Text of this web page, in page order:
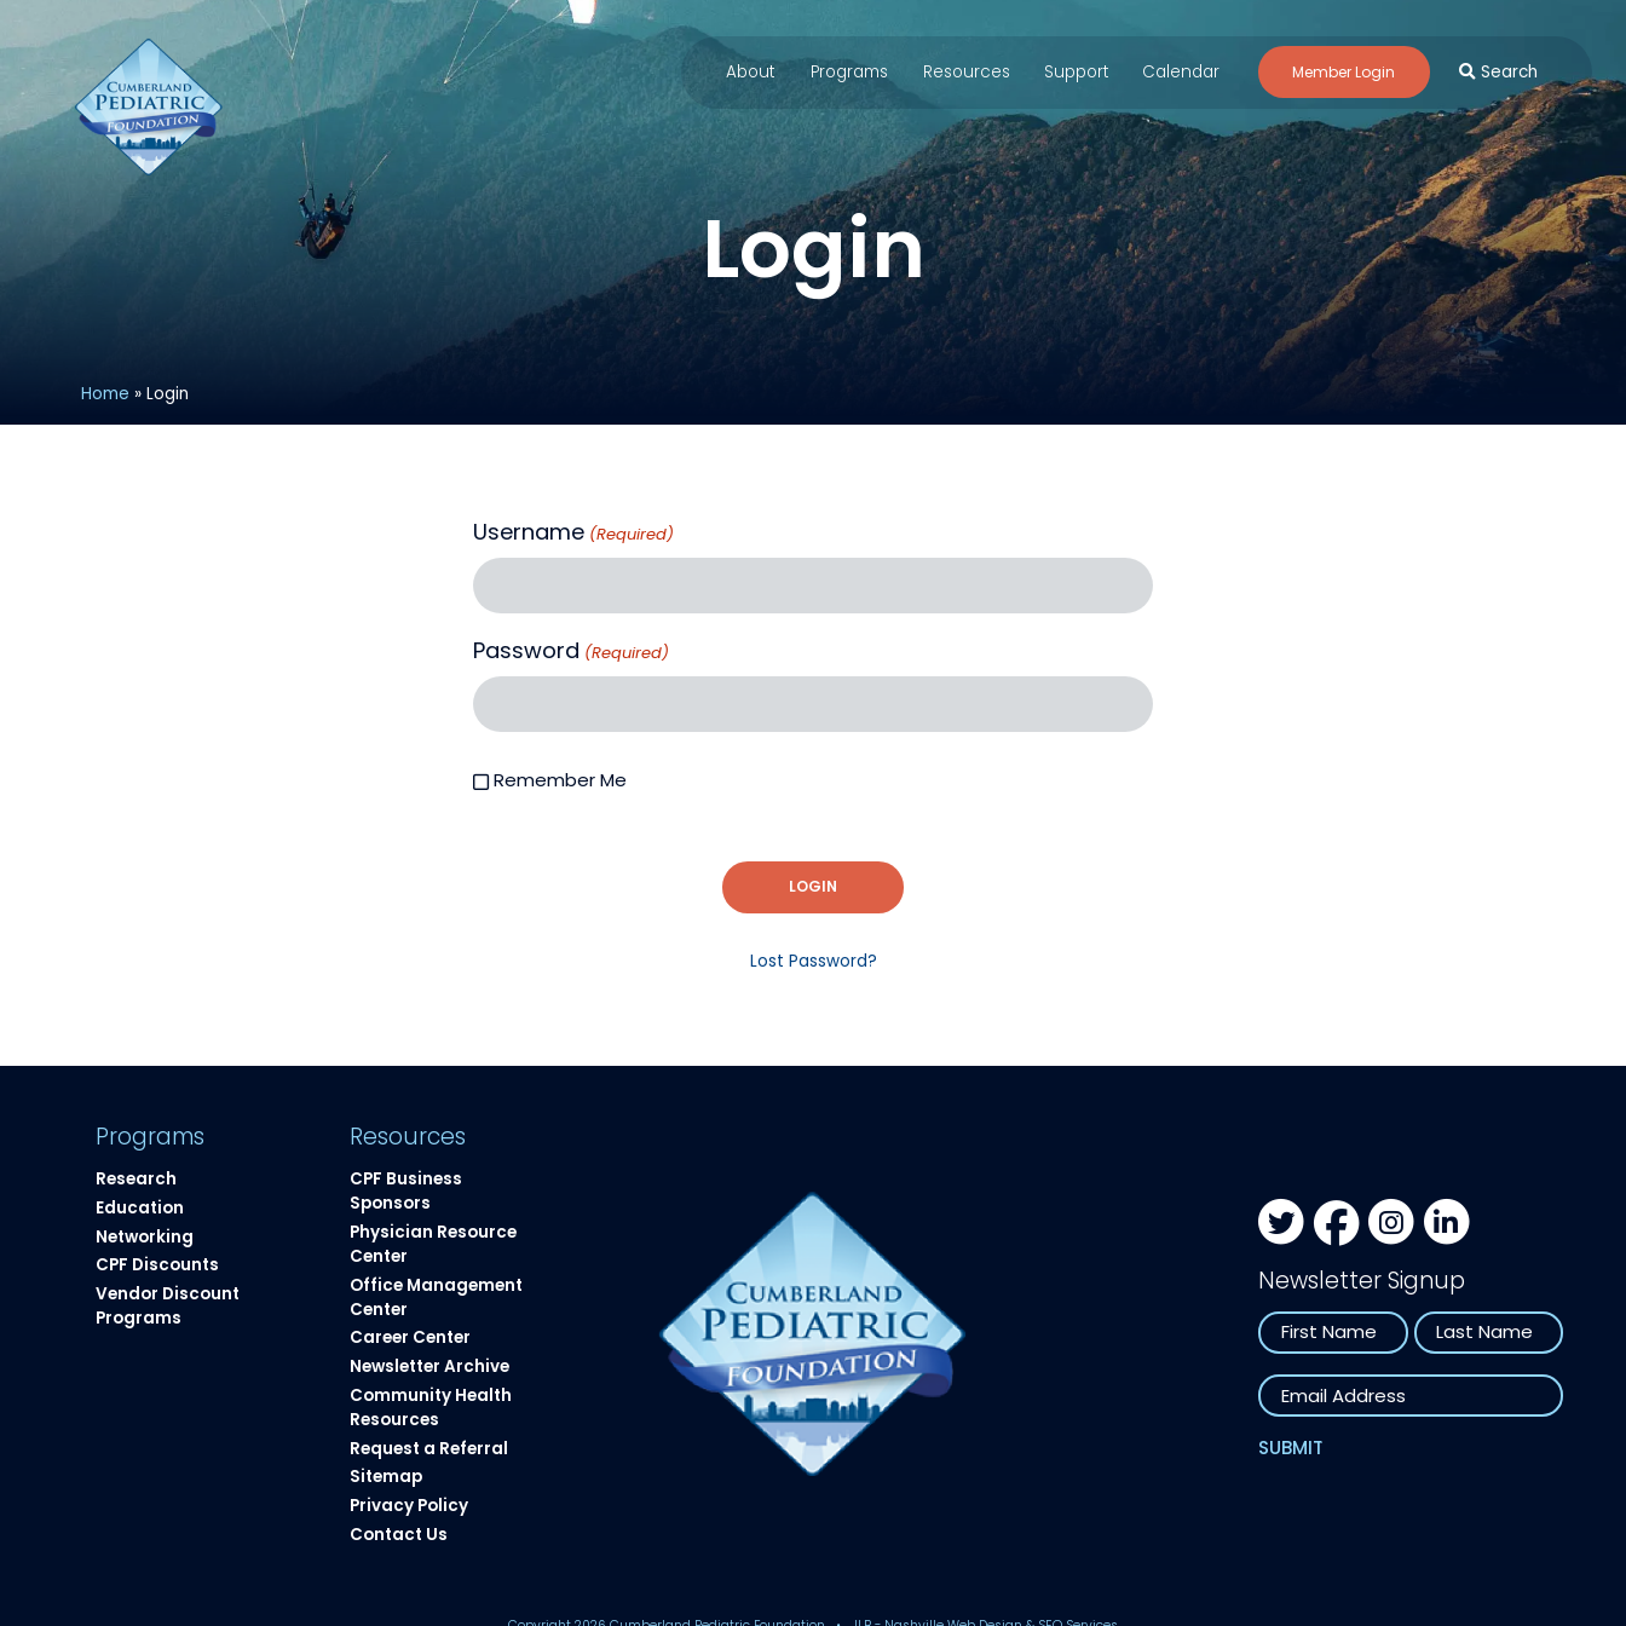
About Programs Resources Support Calendar Member Login Search
Login
Home »Login
Username (Required)
Password (Required)
Remember Me
LOGIN
Lost Password?
Programs
Research
Education
Networking
CPF Discounts
Vendor Discount
Programs
Resources
CPF Business
Sponsors
Physician Resource
Center
Office Management
Center
Career Center
Newsletter Archive
Community Health
Resources​
Request a Referral
Sitemap
Privacy Policy
Contact Us
Newsletter Signup
Name
First Last
Email
SUBMIT